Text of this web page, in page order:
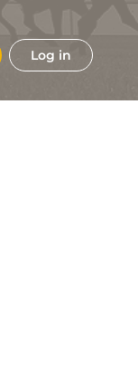
Log in